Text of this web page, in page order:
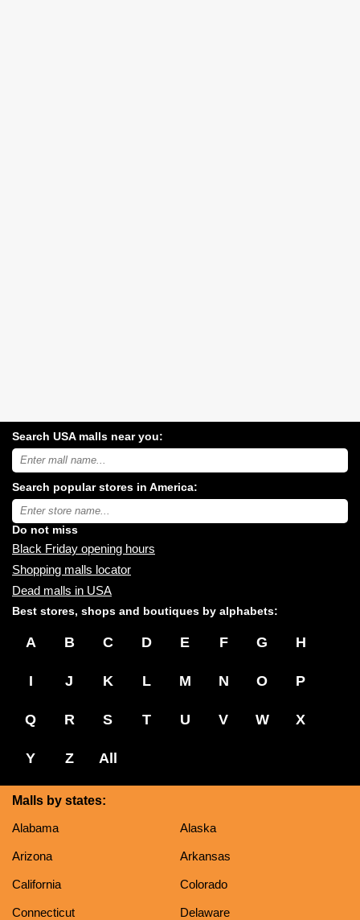
Search USA malls near you:
Search
USA
malls
near
you:
Search popular stores in America:
Type
store
name:
Do not miss
Black Friday opening hours
Shopping malls locator
Dead malls in USA
Best stores, shops and boutiques by alphabets:
A B C D E F G H
I J K L M N O P
Q R S T U V W X
Y Z All
Malls by states:
Alabama
Alaska
Arizona Arkansas
California Colorado
Connecticut Delaware